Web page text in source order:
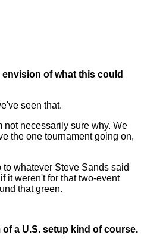
of what this could
seen that.
not necessarily sure why. We
the one tournament going on,
whatever Steve Sands said
it weren't for that two-event
that green.
a U.S. setup kind of course.